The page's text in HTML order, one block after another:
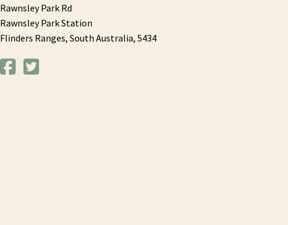
Rawnsley Park Rd
Rawnsley Park Station
Flinders Ranges, South Australia, 5434